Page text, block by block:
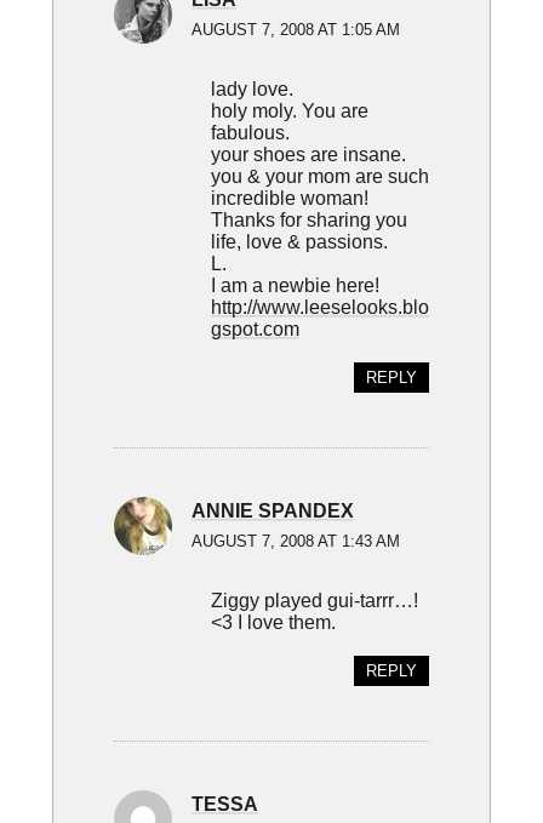
AUGUST 7, 2008 AT 1:05 AM
lady love.
holy moly. You are
fabulous.
your shoes are insane.
you & your mom are such
incredible woman!
Thanks for sharing you
life, love & passions.
L.
I am a newbie here!
http://www.leeselooks.blo
gspot.com
REPLY
ANNIE SPANDEX
AUGUST 7, 2008 AT 1:43 AM
Ziggy played gui-tarrr…!
<3 I love them.
REPLY
TESSA